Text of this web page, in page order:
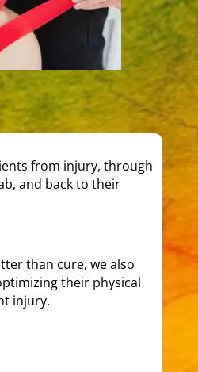
from injury, through
and back to their
than cure, we also
their physical
injury.